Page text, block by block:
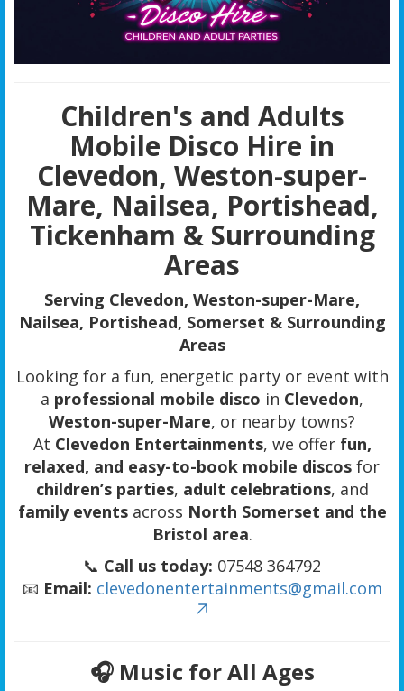
Children's and Adults
Mobile Disco Hire in
Clevedon, Weston-super-
Mare, Nailsea, Portishead,
Tickenham & Surrounding
Areas
Serving Clevedon, Weston-super-Mare,
Nailsea, Portishead, Somerset & Surrounding
Areas
Looking for a fun, energetic party or event with
a professional mobile disco in Clevedon,
Weston-super-Mare, or nearby towns?
At Clevedon Entertainments, we offer fun,
relaxed, and easy-to-book mobile discos for
children’s parties, adult celebrations, and
family eventsacross North Somerset and the
Bristol area.
📞 Call us today: 07548 364792
📧 Email: clevedonentertainments@gmail.com
🎧 Music for All Ages